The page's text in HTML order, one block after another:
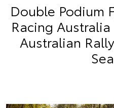
Double Podium
Racing
Australian